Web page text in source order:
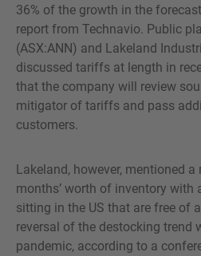
36% of the growth in the
report from Technavio. Public
(ASX:ANN) and Lakeland
discussed tariffs at length in
that the company will review
mitigator of tariffs and pass
customers.
Lakeland, however, mentioned a
months’ worth of inventory
sitting in the US that are free of
reversal of the destocking trend
pandemic, according to a